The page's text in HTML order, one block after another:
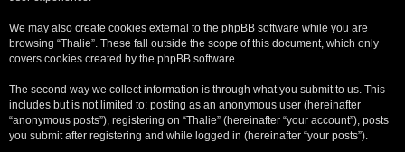
We may also create cookies external to the phpBB software while you are
browsing “Thalie”. These fall outside the scope of this document, which only
covers cookies created by the phpBB software.
The second way we collect information is through what you submit to us. This
includes but is not limited to: posting as an anonymous user (hereinafter
“anonymous posts”), registering on “Thalie” (hereinafter “your account”), posts
you submit after registering and while logged in (hereinafter “your posts”).